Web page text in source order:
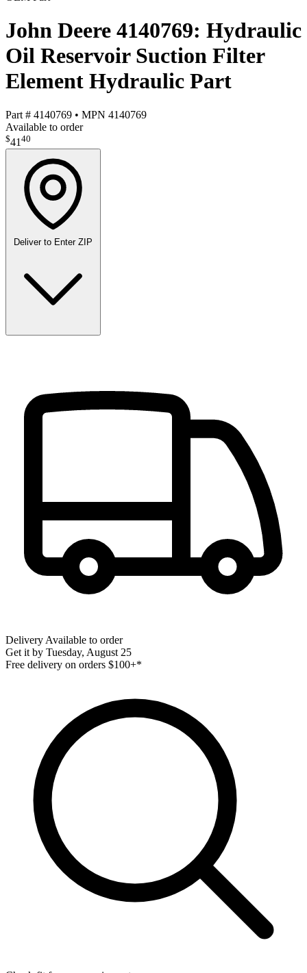
John Deere 4140769: Hydraulic
Oil Reservoir Suction Filter
Element Hydraulic Part
Part # 4140769 • MPN 4140769
Available to order
$41 40
Deliver to Enter ZIP
Delivery Available to order
Get it by Tuesday, August 25
Free delivery on orders $100+*